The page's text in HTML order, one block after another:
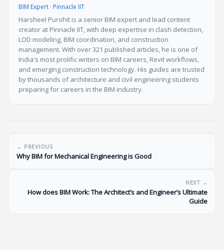
BIM Expert · Pinnacle IIT
Harsheel Purohit is a senior BIM expert and lead content
creator at Pinnacle IIT, with deep expertise in clash detection,
LOD modeling, BIM coordination, and construction
management. With over 321 published articles, he is one of
India's most prolific writers on BIM careers, Revit workflows,
and emerging construction technology. His guides are trusted
by thousands of architecture and civil engineering students
preparing for careers in the BIM industry.
← PREVIOUS
Why BIM for Mechanical Engineering is Good
NEXT →
How does BIM Work: The Architect’s and Engineer’s Ultimate
Guide